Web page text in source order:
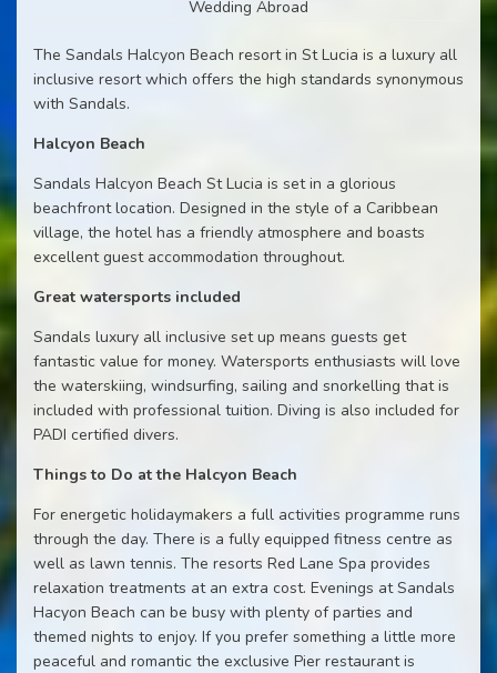
Wedding Abroad
The Sandals Halcyon Beach resort in St Lucia is a luxury all
inclusive resort which offers the high standards synonymous
with Sandals.
Halcyon Beach
Sandals Halcyon Beach St Lucia is set in a glorious
beachfront location. Designed in the style of a Caribbean
village, the hotel has a friendly atmosphere and boasts
excellent guest accommodation throughout.
Great watersports included
Sandals luxury all inclusive set up means guests get
fantastic value for money. Watersports enthusiasts will love
the waterskiing, windsurfing, sailing and snorkelling that is
included with professional tuition. Diving is also included for
PADI certified divers.
Things to Do at the Halcyon Beach
For energetic holidaymakers a full activities programme runs
through the day. There is a fully equipped fitness centre as
well as lawn tennis. The resorts Red Lane Spa provides
relaxation treatments at an extra cost. Evenings at Sandals
Hacyon Beach can be busy with plenty of parties and
themed nights to enjoy. If you prefer something a little more
peaceful and romantic the exclusive Pier restaurant is